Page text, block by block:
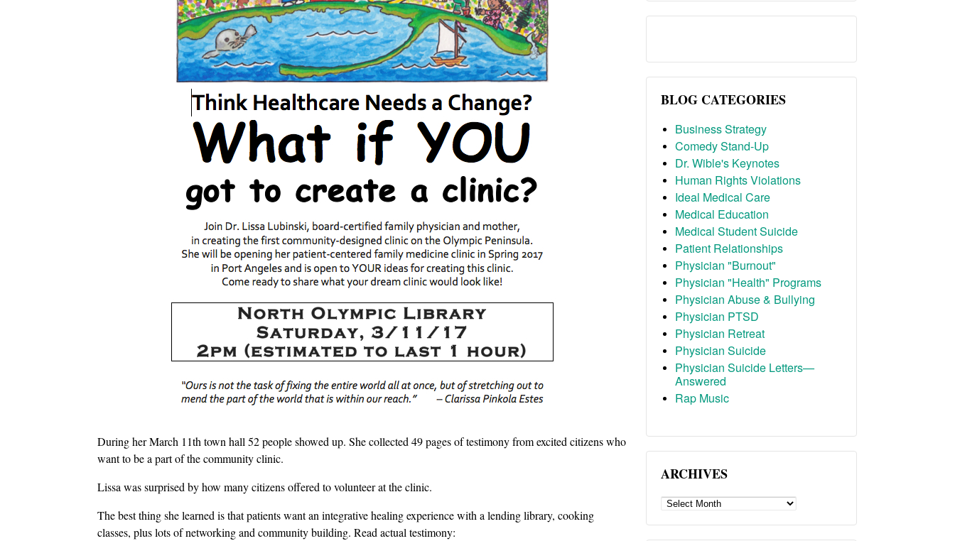
During her March 11th town hall 52 people showed up. She collected 49 pages of testimony from excited citizens who
want to be a part of the community clinic.
Lissa was surprised by how many citizens offered to volunteer at the clinic.
The best thing she learned is that patients want an integrative healing experience with a lending library, cooking
classes, plus lots of networking and community building. Read actual testimony:
BLOG CATEGORIES
Business Strategy
Comedy Stand-Up
Dr. Wible's Keynotes
Human Rights Violations
Ideal Medical Care
Medical Education
Medical Student Suicide
Patient Relationships
Physician "Burnout"
Physician "Health" Programs
Physician Abuse & Bullying
Physician PTSD
Physician Retreat
Physician Suicide
Physician Suicide Letters—
Answered
Rap Music
ARCHIVES
ARCHIVES